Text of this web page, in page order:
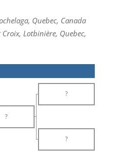
Quebec, Canada
Croix, Lotbinière, Quebec,
?
?
?